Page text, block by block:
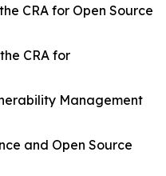
CRA for Open Source
CRA for
Management
and Open Source